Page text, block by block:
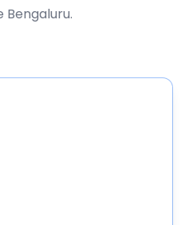
Bengaluru.